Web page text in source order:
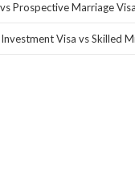
Prospective Marriage Visa
Visa vs Skilled